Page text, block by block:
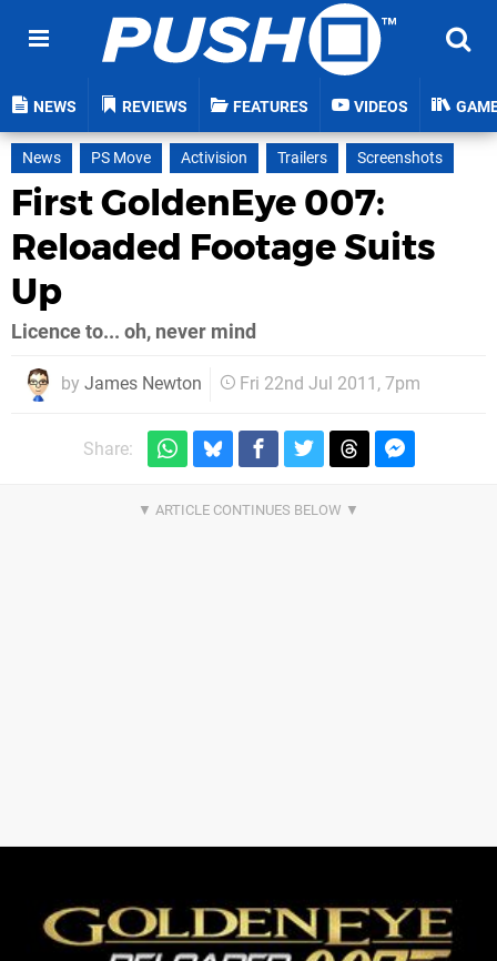
NEWS REVIEWS FEATURES VIDEOS
News PS Move Activision Trailers Screenshots
First GoldenEye 007:
Reloaded Footage Suits
Up
Licence to... oh, never mind
by James Newton Fri 22nd Jul 2011, 7pm
Share: